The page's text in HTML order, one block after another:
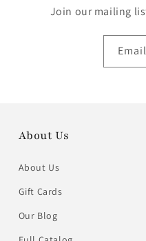
Join our mailing
Email
About Us
About Us
Gift Cards
Our Blog